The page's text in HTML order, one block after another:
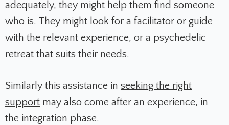
adequately, they might help them find someone
who is. They might look for a facilitator or guide
with the relevant experience, or a psychedelic
retreat that suits their needs.
Similarly this assistance in seeking the right
support may also come after an experience, in
the integration phase.